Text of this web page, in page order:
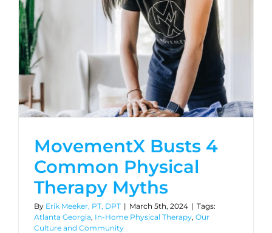
MovementX Busts 4
Common Physical
Therapy Myths
By Erik Meeker, PT, DPT | March 5th, 2024 | Tags:
Atlanta Georgia, In-Home Physical Therapy, Our
Culture and Community